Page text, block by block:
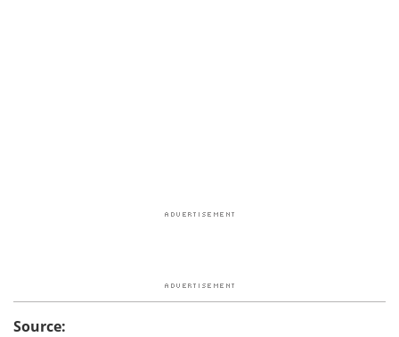
Source: